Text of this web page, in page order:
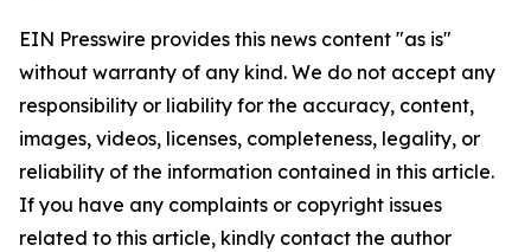
EIN Presswire provides this news content "as is"
without warranty of any kind. We do not accept any
responsibility or liability for the accuracy, content,
images, videos, licenses, completeness, legality, or
reliability of the information contained in this article.
If you have any complaints or copyright issues
related to this article, kindly contact the author